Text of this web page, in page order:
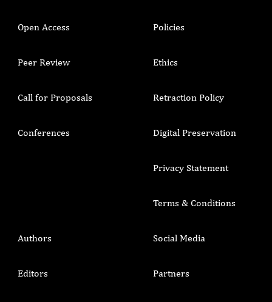
Open Access
Peer Review
Call for Proposals
Conferences
Policies
Ethics
Retraction Policy
Digital Preservation
Privacy Statement
Terms & Conditions
Authors
Editors
Social Media
Partners